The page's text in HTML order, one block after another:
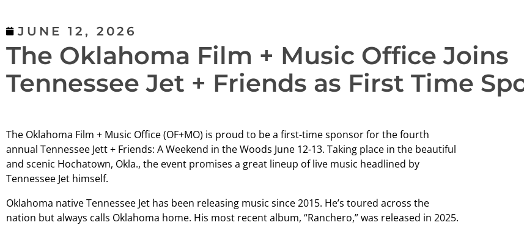
JUNE 12, 2026
The Oklahoma Film + Music Office Joins
Tennessee Jet + Friends as First Time
The Oklahoma Film + Music Office (OF+MO) is proud to be a first-time sponsor for the fourth
annual Tennessee Jett + Friends: A Weekend in the Woods June 12-13. Taking place in the beautiful
and scenic Hochatown, Okla., the event promises a great lineup of live music headlined by
Tennessee Jet himself.
Oklahoma native Tennessee Jet has been releasing music since 2015. He’s toured across the
nation but always calls Oklahoma home. His most recent album, “Ranchero,” was released in 2025.